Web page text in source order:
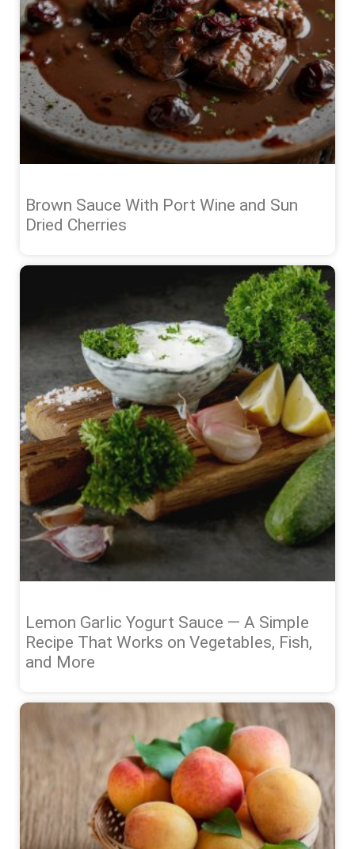
Brown Sauce With Port Wine and Sun
Dried Cherries
Lemon Garlic Yogurt Sauce — A Simple
Recipe That Works on Vegetables, Fish,
and More